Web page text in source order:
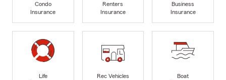
Condo
Insurance
Renters
Insurance
Business
Insurance
Life
Rec Vehicles
Boat